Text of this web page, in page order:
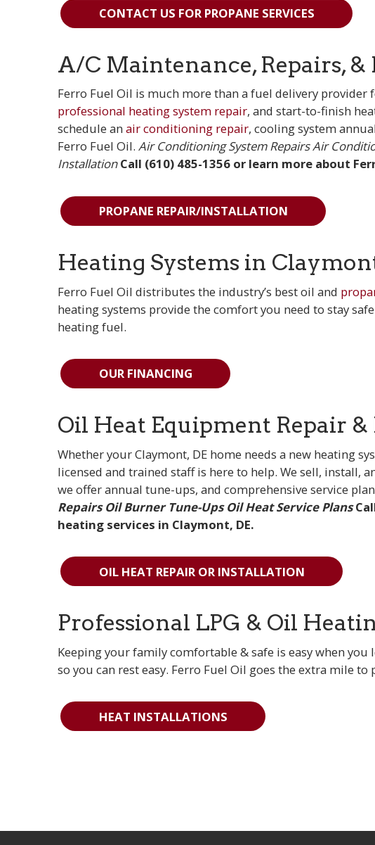
CONTACT US FOR PROPANE SERVICES
A/C Maintenance, Repairs,
Ferro Fuel Oil is much more than a fuel delivery
professional heating system repair, and start-to-finish
schedule anair conditioning repair, cooling system
Ferro Fuel Oil.Air Conditioning System RepairsAir
Installation Call (610) 485-1356 or learn more about
PROPANE REPAIR/INSTALLATION
Heating Systems in
Ferro Fuel Oil distributes the industry’s best oil and
heating systems provide the comfort you need to stay
heating fuel.
OUR FINANCING
Oil Heat Equipment Repair
Whether your Claymont, DE home needs a new heating
licensed and trained staff is here to help. We sell,
we offer annual tune-ups, and comprehensive service
Repairs Oil Burner Tune-Ups Oil Heat Service Plans
heating services in Claymont, DE.
OIL HEAT REPAIR OR INSTALLATION
Professional LPG & Oil
Keeping your family comfortable & safe is easy when
so you can rest easy. Ferro Fuel Oil goes the extra mile
HEAT INSTALLATIONS